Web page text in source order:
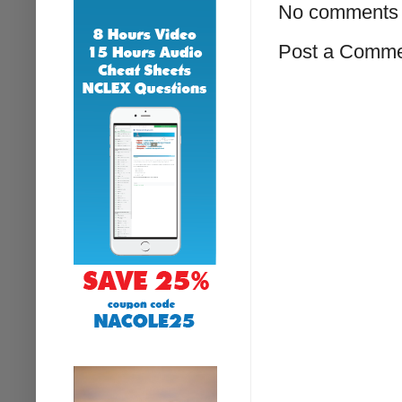
No comments
Post a